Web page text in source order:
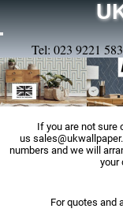
Tel: 023 9221
If you are not sure
us
numbers and we will
your
For quotes and